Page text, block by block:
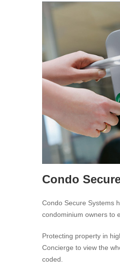
Condo
Condo Secure Systems
condominium owners to
Protecting property in
Concierge to view the
coded.